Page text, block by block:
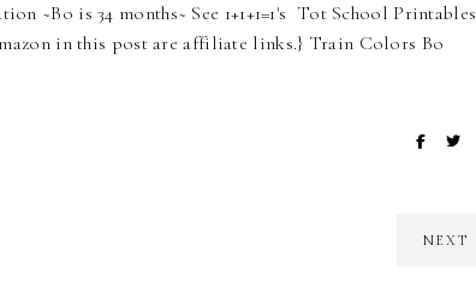
~Bo is 34 months~ See 1+1+1=1's Tot School Printables
in this post are affiliate links.} Train Colors Bo
NEXT